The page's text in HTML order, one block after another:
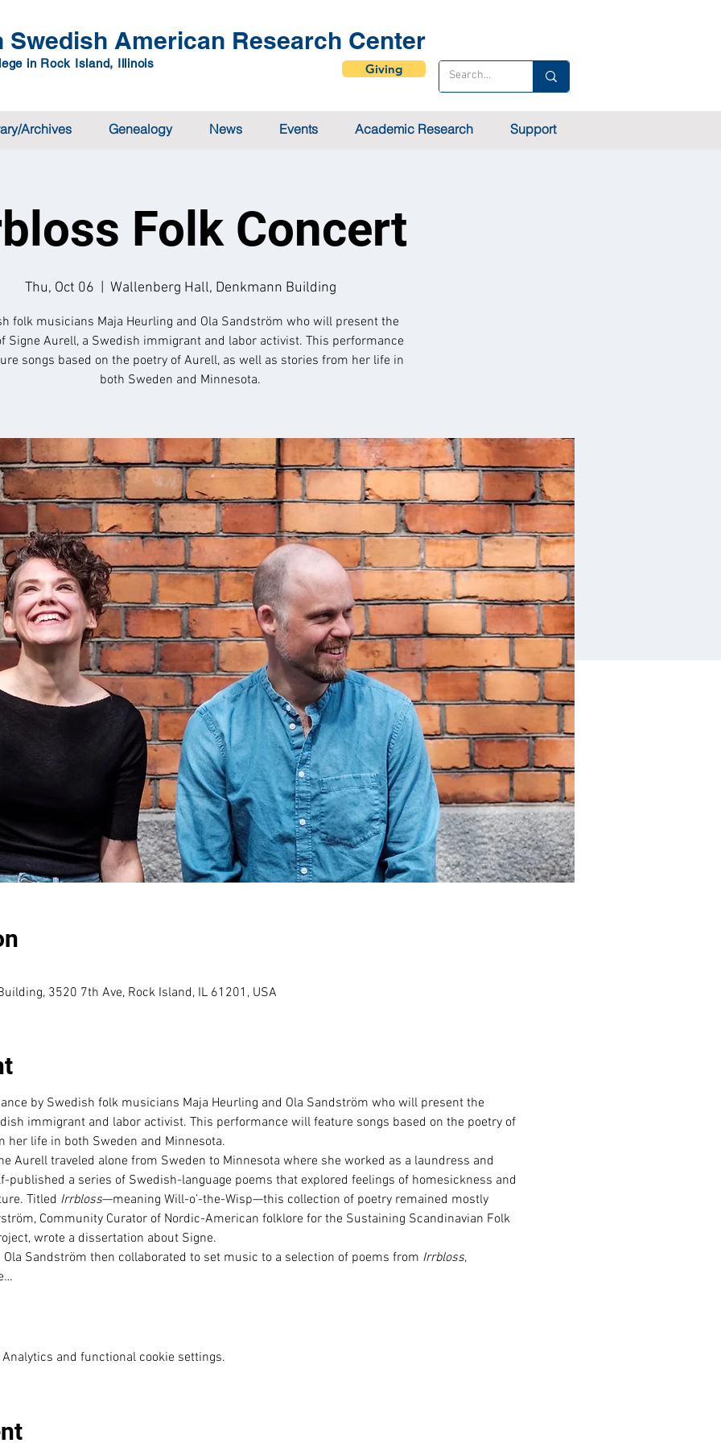
Swedish American Research Center
in Rock Island, Illinois Giving
Archives Genealogy News Events Academic Research Support
Folk Concert
Thu, Oct 06 Wallenberg Hall, Denkmann Building
folk musicians Maja Heurling and Ola Sandström who will present the
Signe Aurell, a Swedish immigrant and labor activist. This performance
songs based on the poetry of Aurell, as well as stories from her life in
both Sweden and Minnesota.
3520 7th Ave, Rock Island, IL 61201, USA
by Swedish folk musicians Maja Heurling and Ola Sandström who will present the
immigrant and labor activist. This performance will feature songs based on the poetry of
her life in both Sweden and Minnesota.
Aurell traveled alone from Sweden to Minnesota where she worked as a laundress and
published a series of Swedish-language poems that explored feelings of homesickness and
Titled Irrbloss—meaning Will-o’-the-Wisp—this collection of poetry remained mostly
Community Curator of Nordic-American folklore for the Sustaining Scandinavian Folk
wrote a dissertation about Signe.
Sandström then collaborated to set music to a selection of poems from Irrbloss,
and functional cookie settings.